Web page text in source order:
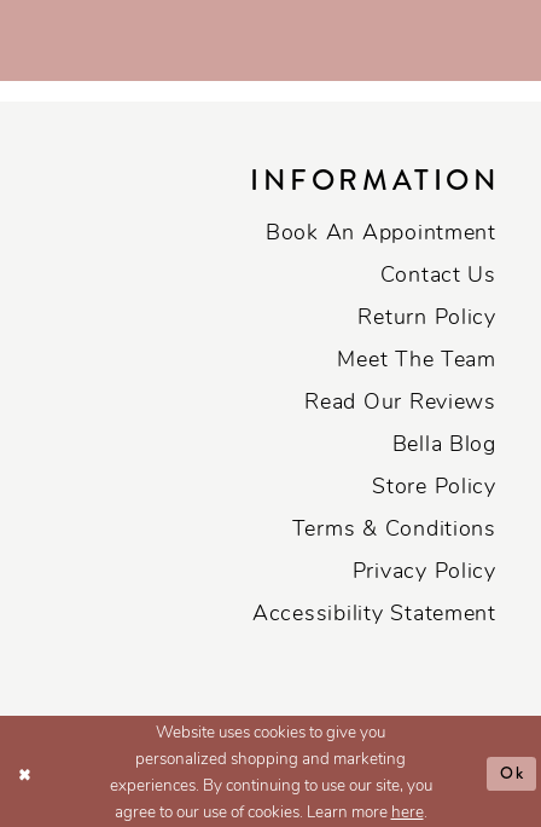
INFORMATION
Book An Appointment
Contact Us
Return Policy
Meet The Team
Read Our Reviews
Bella Blog
Store Policy
Terms & Conditions
Privacy Policy
Accessibility Statement
Website uses cookies to give you
personalized shopping and marketing
experiences. By continuing to use our site, you
agree to our use of cookies. Learn more here.
Ok